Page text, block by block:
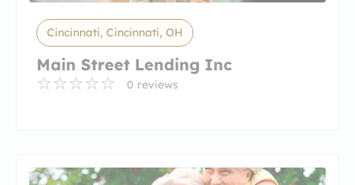
Cincinnati, Cincinnati, OH
Main Street Lending Inc
0 reviews